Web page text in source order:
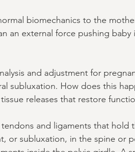
biomechanics to the
an external force pushing baby
and adjustment for
subluxation. How does this
releases that restore
and ligaments that hold
or subluxation, in the spine or